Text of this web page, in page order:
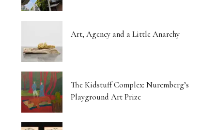
Art, Agency and a Little Anarchy
The Kidstuff Complex: Nuremberg’s
Playground Art Prize